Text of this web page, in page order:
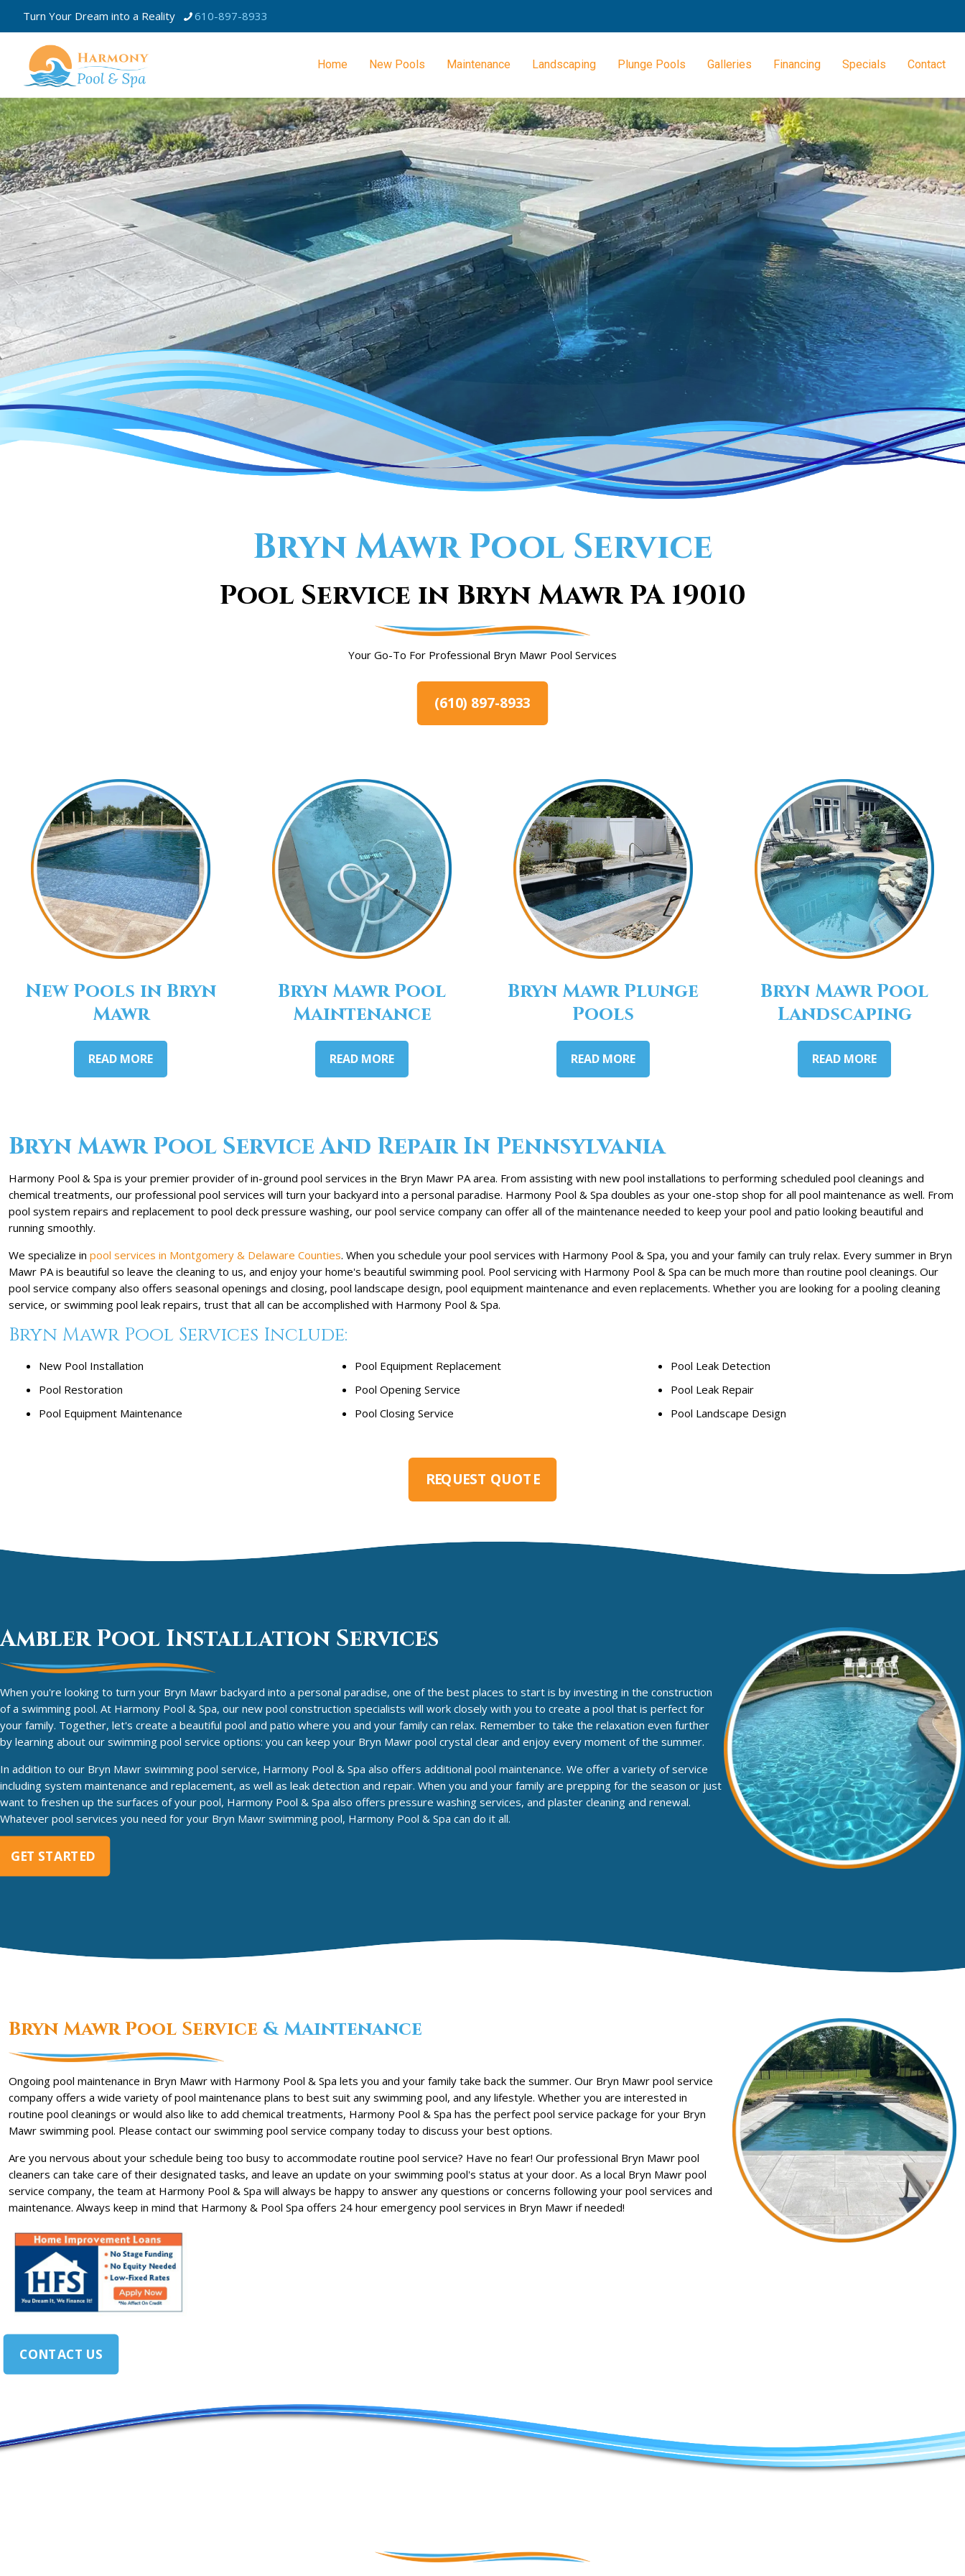
Turn Your Dream into a Reality 610-897-8933
Home New Pools Maintenance Landscaping Plunge Pools Galleries Financing Specials Contact
Bryn Mawr Pool Service
Pool Service in Bryn Mawr PA 19010
Your Go-To For Professional Bryn Mawr Pool Services
(610) 897-8933
New Pools in Bryn
Mawr
READ MORE
Bryn Mawr Pool
Maintenance
READ MORE
Bryn Mawr Plunge
Pools
READ MORE
Bryn Mawr Pool
Landscaping
READ MORE
Bryn Mawr Pool Service And Repair In Pennsylvania
Harmony Pool & Spa is your premier provider of in-ground pool services in the Bryn Mawr PA area. From assisting with new pool installations to performing scheduled pool cleanings and
chemical treatments, our professional pool services will turn your backyard into a personal paradise. Harmony Pool & Spa doubles as your one-stop shop for all pool maintenance as well. From
pool system repairs and replacement to pool deck pressure washing, our pool service company can offer all of the maintenance needed to keep your pool and patio looking beautiful and
running smoothly.
We specialize in pool services in Montgomery & Delaware Counties. When you schedule your pool services with Harmony Pool & Spa, you and your family can truly relax. Every summer in Bryn
Mawr PA is beautiful so leave the cleaning to us, and enjoy your home's beautiful swimming pool. Pool servicing with Harmony Pool & Spa can be much more than routine pool cleanings. Our
pool service company also offers seasonal openings and closing, pool landscape design, pool equipment maintenance and even replacements. Whether you are looking for a pooling cleaning
service, or swimming pool leak repairs, trust that all can be accomplished with Harmony Pool & Spa.
Bryn Mawr Pool Services Include:
New Pool Installation
Pool Restoration
Pool Equipment Maintenance
Pool Equipment Replacement
Pool Opening Service
Pool Closing Service
Pool Leak Detection
Pool Leak Repair
Pool Landscape Design
REQUEST QUOTE
Ambler Pool Installation Services
When you're looking to turn your Bryn Mawr backyard into a personal paradise, one of the best places to start is by investing in the construction
of a swimming pool. At Harmony Pool & Spa, our new pool construction specialists will work closely with you to create a pool that is perfect for
your family. Together, let's create a beautiful pool and patio where you and your family can relax. Remember to take the relaxation even further
by learning about our swimming pool service options: you can keep your Bryn Mawr pool crystal clear and enjoy every moment of the summer.
In addition to our Bryn Mawr swimming pool service, Harmony Pool & Spa also offers additional pool maintenance. We offer a variety of service
including system maintenance and replacement, as well as leak detection and repair. When you and your family are prepping for the season or just
want to freshen up the surfaces of your pool, Harmony Pool & Spa also offers pressure washing services, and plaster cleaning and renewal.
Whatever pool services you need for your Bryn Mawr swimming pool, Harmony Pool & Spa can do it all.
GET STARTED
Bryn Mawr Pool Service & Maintenance
Ongoing pool maintenance in Bryn Mawr with Harmony Pool & Spa lets you and your family take back the summer. Our Bryn Mawr pool service
company offers a wide variety of pool maintenance plans to best suit any swimming pool, and any lifestyle. Whether you are interested in
routine pool cleanings or would also like to add chemical treatments, Harmony Pool & Spa has the perfect pool service package for your Bryn
Mawr swimming pool. Please contact our swimming pool service company today to discuss your best options.
Are you nervous about your schedule being too busy to accommodate routine pool service? Have no fear! Our professional Bryn Mawr pool
cleaners can take care of their designated tasks, and leave an update on your swimming pool's status at your door. As a local Bryn Mawr pool
service company, the team at Harmony Pool & Spa will always be happy to answer any questions or concerns following your pool services and
maintenance. Always keep in mind that Harmony & Pool Spa offers 24 hour emergency pool services in Bryn Mawr if needed!
CONTACT US